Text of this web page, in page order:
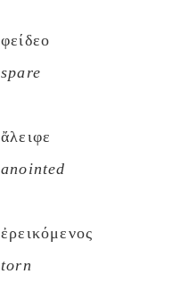
φείδεο
spare
ἄλειφε
anointed
ἐρεικόμενος
torn